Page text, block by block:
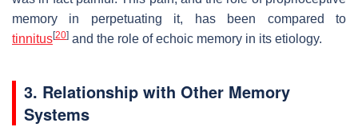
memory in perpetuating it, has been compared to
tinnitus[20] and the role of echoic memory in its etiology.
3. Relationship with Other Memory
Systems